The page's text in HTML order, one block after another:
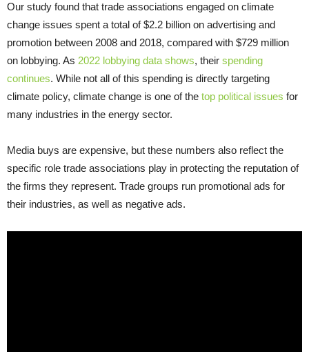
Our study found that trade associations engaged on climate
change issues spent a total of $2.2 billion on advertising and
promotion between 2008 and 2018, compared with $729 million
on lobbying. As 2022 lobbying data shows, their spending
continues. While not all of this spending is directly targeting
climate policy, climate change is one of the top political issues for
many industries in the energy sector.
Media buys are expensive, but these numbers also reflect the
specific role trade associations play in protecting the reputation of
the firms they represent. Trade groups run promotional ads for
their industries, as well as negative ads.